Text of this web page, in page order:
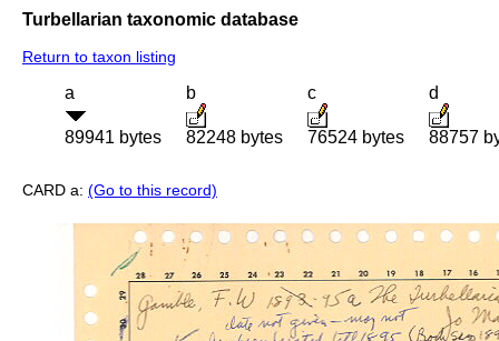
Turbellarian taxonomic database
Return to taxon listing
a
89941 bytes
b
82248 bytes
c
76524 bytes
d
88757
CARD a: (Go to this record)